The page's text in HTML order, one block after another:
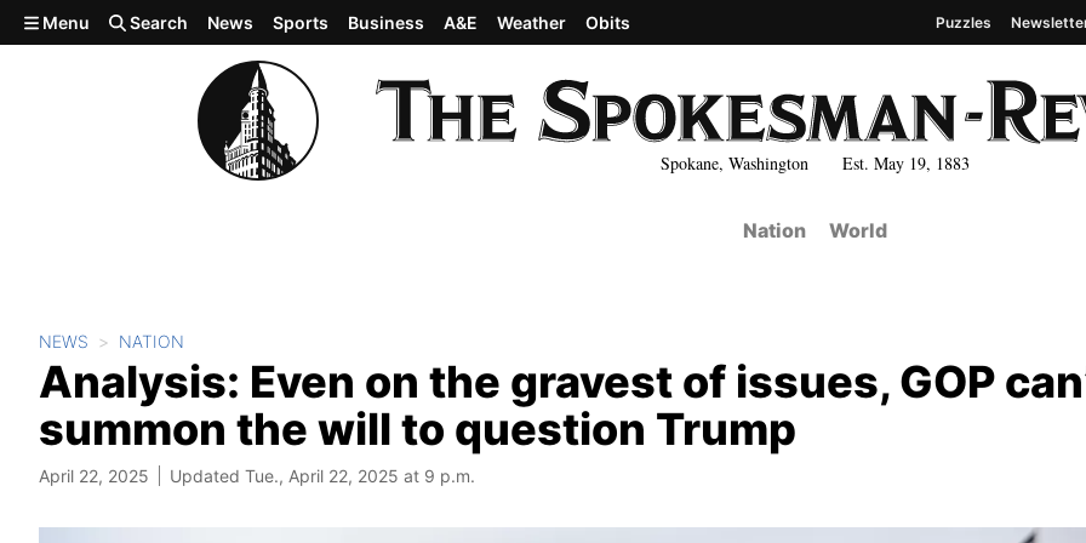
Skip to main content
Spokane, Washington Est. May 19, 1883
Menu Search News Sports Business A&E Weather Obits Puzzles
Nation World
NEWS NATION
Analysis: Even on the gravest of issues, GOP
summon the will to question Trump
April 22, 2025 Updated Tue., April 22, 2025 at 9 p.m.